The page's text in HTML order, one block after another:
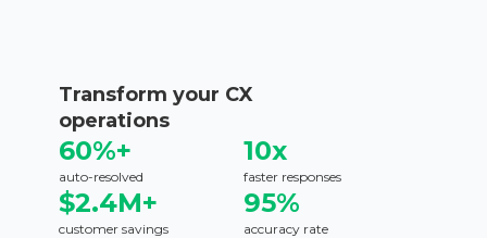
Transform your CX
operations
60%+
auto-resolved
10x
faster responses
$2.4M+
customer savings
95%
accuracy rate